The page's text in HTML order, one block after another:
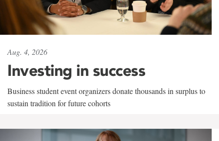
Aug. 4, 2026
Investing in success
Business student event organizers donate thousands in surplus to
sustain tradition for future cohorts